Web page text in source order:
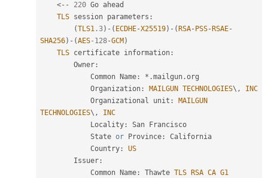
<-- 220 Go ahead
TLS session parameters :
(TLS1 .3) - ( ECDHE-X25519) - ( RSA- PSS- RSAE-
SHA256) - (AES-128-GCM )
TLS certificate information :
        Owner
:
            Common Name
: * .mailgun .org
            Organization
: MAILGUN TECHNOLOGIES\ ,
INC
            Organizational unit
:
MAILGUN
TECHNOLOGIES\ ,
INC
            Locality
:
San Francisco
            State
or Province :
California
            Country
:
US
        Issuer
:
            Common Name
: Thawte TLS RSA CA G1